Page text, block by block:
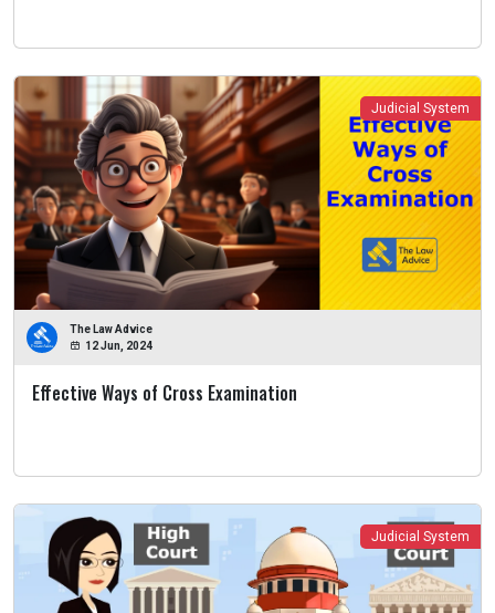
Judicial System
The Law Advice
12 Jun, 2024
Effective Ways of Cross Examination
Judicial System